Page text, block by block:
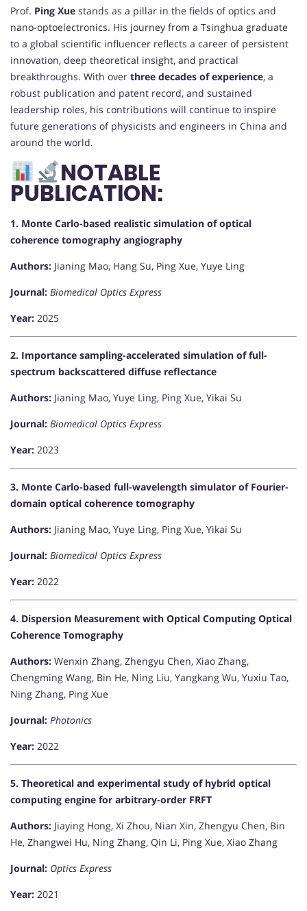
Prof. Ping Xue stands as a pillar in the fields of optics and
nano-optoelectronics. His journey from a Tsinghua graduate
to a global scientific influencer reflects a career of persistent
innovation, deep theoretical insight, and practical
breakthroughs. With over three decades of experience, a
robust publication and patent record, and sustained
leadership roles, his contributions will continue to inspire
future generations of physicists and engineers in China and
around the world.
NOTABLE
PUBLICATION:
1. Monte Carlo-based realistic simulation of optical
coherence tomography angiography
Authors: Jianing Mao, Hang Su, Ping Xue, Yuye Ling
Journal: Biomedical Optics Express
Year: 2025
2. Importance sampling-accelerated simulation of full-
spectrum backscattered diffuse reflectance
Authors: Jianing Mao, Yuye Ling, Ping Xue, Yikai Su
Journal: Biomedical Optics Express
Year: 2023
3. Monte Carlo-based full-wavelength simulator of Fourier-
domain optical coherence tomography
Authors: Jianing Mao, Yuye Ling, Ping Xue, Yikai Su
Journal: Biomedical Optics Express
Year: 2022
4. Dispersion Measurement with Optical Computing Optical
Coherence Tomography
Authors: Wenxin Zhang, Zhengyu Chen, Xiao Zhang,
Chengming Wang, Bin He, Ning Liu, Yangkang Wu, Yuxiu Tao,
Ning Zhang, Ping Xue
Journal: Photonics
Year: 2022
5. Theoretical and experimental study of hybrid optical
computing engine for arbitrary-order FRFT
Authors: Jiaying Hong, Xi Zhou, Nian Xin, Zhengyu Chen, Bin
He, Zhangwei Hu, Ning Zhang, Qin Li, Ping Xue, Xiao Zhang
Journal: Optics Express
Year: 2021​